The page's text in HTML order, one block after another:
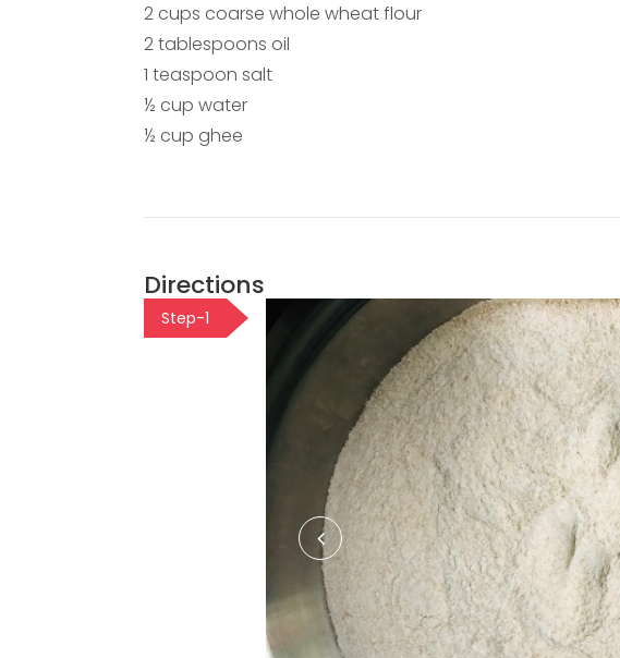
2 cups coarse whole wheat flour
2 tablespoons oil
1 teaspoon salt
½ cup water
½ cup ghee
Directions
Step-1